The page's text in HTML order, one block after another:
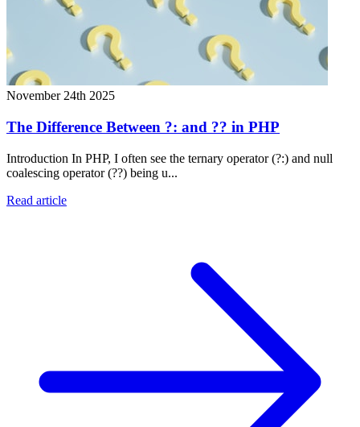
November 24th 2025
The Difference Between ?: and ?? in PHP
Introduction In PHP, I often see the ternary operator (?:) and null
coalescing operator (??) being u...
Read article